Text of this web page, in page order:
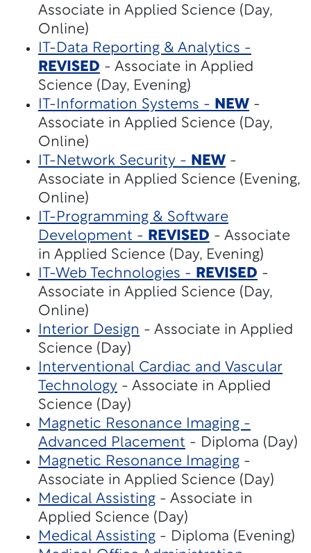
Associate in Applied Science (Day,
Online)
IT-Data Reporting & Analytics -
REVISED - Associate in Applied
Science (Day, Evening)
IT-Information Systems - NEW -
Associate in Applied Science (Day,
Online)
IT-Network Security - NEW -
Associate in Applied Science (Evening,
Online)
IT-Programming & Software
Development - REVISED - Associate
in Applied Science (Day, Evening)
IT-Web Technologies - REVISED -
Associate in Applied Science (Day,
Online)
Interior Design - Associate in Applied
Science (Day)
Interventional Cardiac and Vascular
Technology - Associate in Applied
Science (Day)
Magnetic Resonance Imaging -
Advanced Placement - Diploma (Day)
Magnetic Resonance Imaging -
Associate in Applied Science (Day)
Medical Assisting - Associate in
Applied Science (Day)
Medical Assisting - Diploma (Evening)